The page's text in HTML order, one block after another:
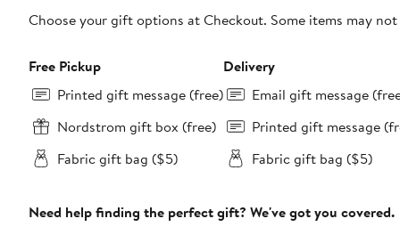
Choose your gift options at Checkout. Some items may
Free Pickup
Printed gift message (free)
Nordstrom gift box (free)
Fabric gift bag ($5)
Delivery
Email gift message
Printed gift message
Fabric gift bag ($5)
Need help finding the perfect gift? We've got you covered.